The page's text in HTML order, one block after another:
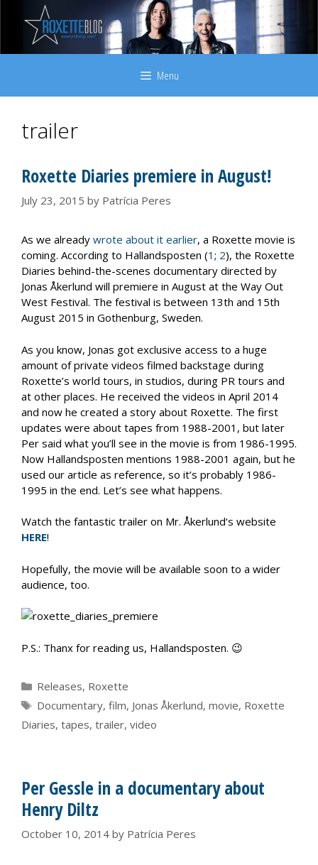
content
Menu
trailer
Roxette Diaries premiere in August!
July 23, 2015 by Patrícia Peres
As we already wrote about it earlier, a Roxette movie is
coming. According to Hallandsposten (1 ; 2), the Roxette
Diaries behind-the-scenes documentary directed by
Jonas Åkerlund will premiere in August at the Way Out
West Festival. The festival is between 13th and 15th
August 2015 in Gothenburg, Sweden.
As you know, Jonas got exclusive access to a huge
amount of private videos filmed backstage during
Roxette’s world tours, in studios, during PR tours and
at other places. He received the videos in April 2014
and now he created a story about Roxette. The first
updates were about tapes from 1988-2001, but later
Per said what you’ll see in the movie is from 1986-1995.
Now Hallandsposten mentions 1988-2001 again, but he
used our article as reference, so it’s probably 1986-
1995 in the end. Let’s see what happens.
Watch the fantastic trailer on Mr. Åkerlund‘s website
HERE!
Hopefully, the movie will be available soon to a wider
audience, too.
P.S.: Thanx for reading us, Hallandsposten. 😉
Categories
Releases, Roxette
Tags
Documentary, film, Jonas Åkerlund, movie, Roxette
Diaries, tapes, trailer, video
Per Gessle in a documentary about
Henry Diltz
October 10, 2014 by Patrícia Peres